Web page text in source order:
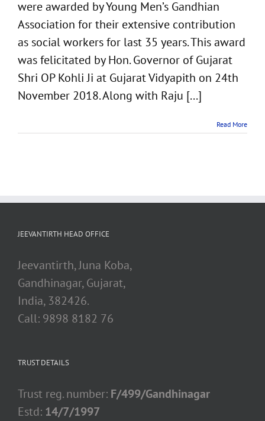
were awarded by Young Men’s Gandhian
Association for their extensive contribution
as social workers for last 35 years. This award
was felicitated by Hon. Governor of Gujarat
Shri OP Kohli Ji at Gujarat Vidyapith on 24th
November 2018. Along with Raju [...]
Read More
JEEVANTIRTH HEAD OFFICE
Jeevantirth, Juna Koba,
Gandhinagar, Gujarat,
India, 382426.
Call: 9898 8182 76
TRUST DETAILS
Trust reg. number: F/499/Gandhinagar
Estd: 14/7/1997